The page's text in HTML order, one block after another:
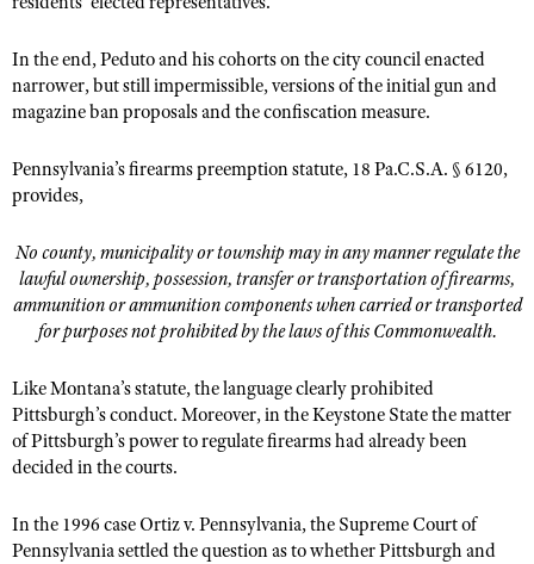
In the end, Peduto and his cohorts on the city council enacted
narrower, but still impermissible, versions of the initial gun and
magazine ban proposals and the confiscation measure.
Pennsylvania’s firearms preemption statute, 18 Pa.C.S.A. § 6120,
provides,
No county, municipality or township may in any manner regulate the
lawful ownership, possession, transfer or transportation of firearms,
ammunition or ammunition components when carried or transported
for purposes not prohibited by the laws of this Commonwealth.
Like Montana’s statute, the language clearly prohibited
Pittsburgh’s conduct. Moreover, in the Keystone State the matter
of Pittsburgh’s power to regulate firearms had already been
decided in the courts.
In the 1996 case Ortiz v. Pennsylvania, the Supreme Court of
Pennsylvania settled the question as to whether Pittsburgh and